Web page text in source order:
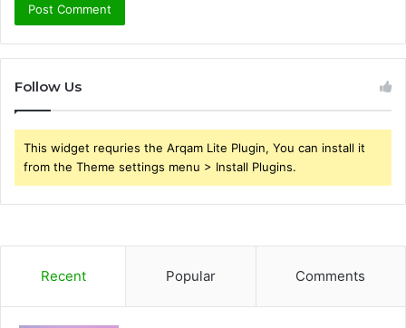
Follow Us
This widget requries the Arqam Lite Plugin, You can install it
from the Theme settings menu > Install Plugins.
Recent Popular Comments